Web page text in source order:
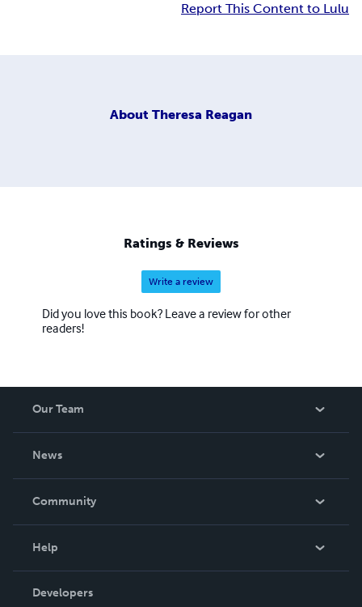
Report This Content to Lulu
About Theresa Reagan
Ratings & Reviews
Write a review
Did you love this book? Leave a review for other
readers!
Our Team
News
In The News
Community
Podcast
Help
Order Lookup
Developers